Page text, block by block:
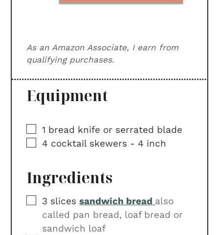
As an Amazon Associate, I earn from
qualifying purchases.
Equipment
▢
1 bread knife or serrated blade
▢
4 cocktail skewers - 4 inch
Ingredients
▢
3 slices sandwich bread also
called pan bread, loaf bread or
sandwich loaf